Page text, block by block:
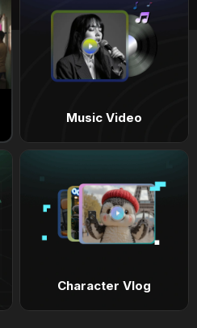
Music Video
Character Vlog